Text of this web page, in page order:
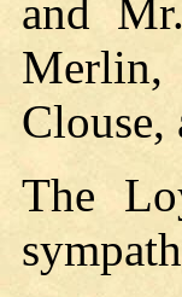
and
Merlin,
The